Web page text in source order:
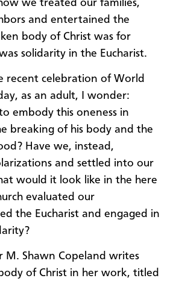
we treated our families,
and entertained the
body of Christ was for
solidarity in the Eucharist.
recent celebration of World
as an adult, I wonder:
embody this oneness in
breaking of his body and the
Have we, instead,
and settled into our
would it look like in the here
evaluated our
the Eucharist and engaged in
M. Shawn Copeland writes
of Christ in her work, titled